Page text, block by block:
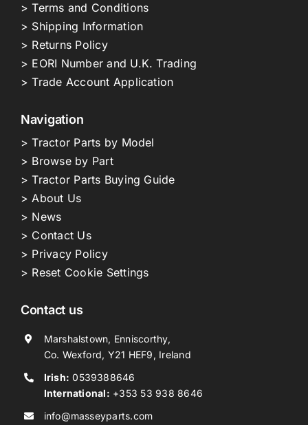
> Terms and Conditions
> Shipping Information
> Returns Policy
> EORI Number and U.K. Trading
> Trade Account Application
Navigation
> Tractor Parts by Model
> Browse by Part
> Tractor Parts Buying Guide
> About Us
> News
> Contact Us
> Privacy Policy
> Reset Cookie Settings
Contact us
Marshalstown, Enniscorthy,
Co. Wexford, Y21 HEF9, Ireland
Irish: 0539388646
International: +353 53 938 8646
info@masseyparts.com